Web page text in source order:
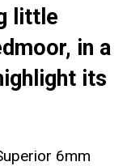
little
in a
its
6mm